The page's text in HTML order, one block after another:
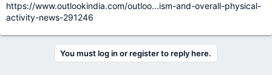
https://www.outlookindia.com/outloo...ism-and-overall-physical-
activity-news-291246
You must log in or register to reply here.